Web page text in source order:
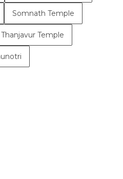
Somnath Temple
Thanjavur Temple